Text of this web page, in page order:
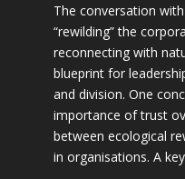
The conversation
“rewilding” the
reconnecting with
blueprint for
and division. One
importance of trust
between ecological
in organisations. A